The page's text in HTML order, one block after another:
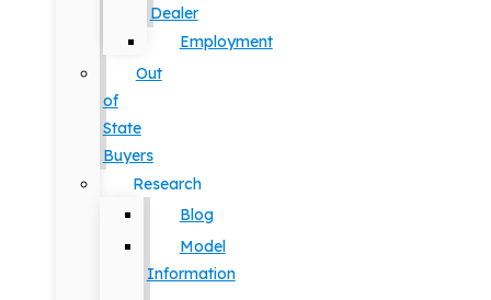
Dealer
Employment
Out
of
State
Buyers
Research
Blog
Model
Information